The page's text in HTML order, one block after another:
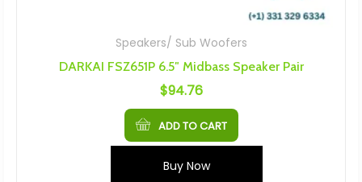
Speakers/ Sub Woofers
DARKAI FSZ651P 6.5″ Midbass Speaker Pair
$94.76
ADD TO CART
Buy Now